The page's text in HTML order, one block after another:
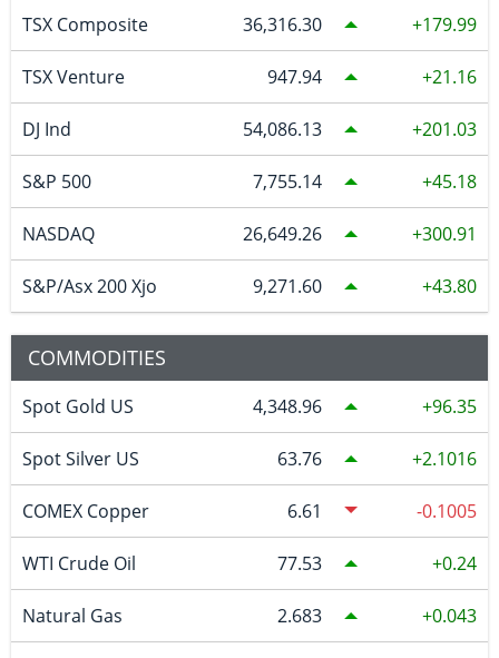
TSX Composite 36,316.30 179.99
TSX Venture 947.94 21.16
DJ Ind 54,086.13 201.03
S&P 500 7,755.14 45.18
NASDAQ 26,649.26 300.91
S&P/Asx 200 Xjo 9,271.60 43.80
COMMODITIES
Spot Gold US 4,348.96 96.35
Spot Silver US 63.76 2.1016
COMEX Copper 6.61 -0.1005
WTI Crude Oil 77.53 0.24
Natural Gas 2.683 0.043